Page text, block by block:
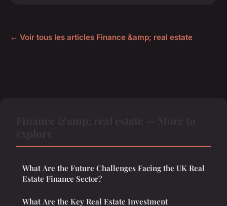
← Voir tous les articles Finance &amp; real estate
What Are the Future Challenges Facing the UK Real
Estate Finance Sector?
What Are the Key Real Estate Investment